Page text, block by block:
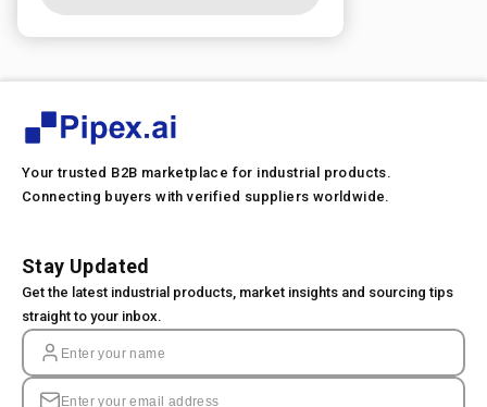
Your trusted B2B marketplace for industrial products.
Connecting buyers with verified suppliers worldwide.
Stay Updated
Get the latest industrial products, market insights and sourcing tips
straight to your inbox.